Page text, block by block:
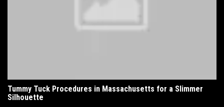
Tummy Tuck Procedures in Massachusetts for a Slimmer
Silhouette